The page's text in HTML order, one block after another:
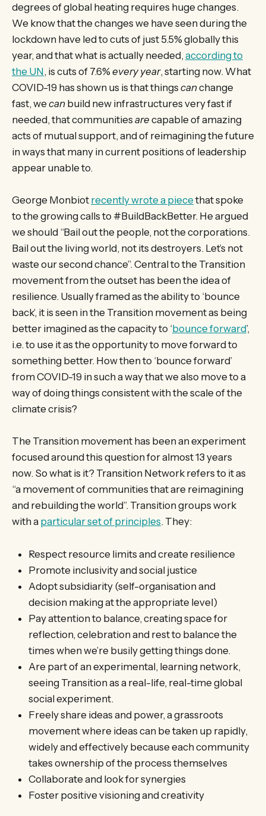
degrees of global heating requires huge changes.
We know that the changes we have seen during the
lockdown have led to cuts of just 5.5% globally this
year, and that what is actually needed,according to
the UN, is cuts of 7.6% every year, starting now. What
COVID-19 has shown us is that things canchange
fast, we can build new infrastructures very fast if
needed, that communities are capable of amazing
acts of mutual support, and of reimagining the future
in ways that many in current positions of leadership
appear unable to.
George Monbiot recently wrote a piece that spoke
to the growing calls to #BuildBackBetter. He argued
we should “Bail out the people, not the corporations.
Bail out the living world, not its destroyers. Let’s not
waste our second chance”. Central to the Transition
movement from the outset has been the idea of
resilience. Usually framed as the ability to ‘bounce
back’, it is seen in the Transition movement as being
better imagined as the capacity to ‘bounce forward’,
i.e. to use it as the opportunity to move forward to
something better. How then to ‘bounce forward’
from COVID-19 in such a way that we also move to a
way of doing things consistent with the scale of the
climate crisis?
The Transition movement has been an experiment
focused around this question for almost 13 years
now. So what is it? Transition Network refers to it as
“a movement of communities that are reimagining
and rebuilding the world”. Transition groups work
with a particular set of principles. They:
Respect resource limits and create resilience
Promote inclusivity and social justice
Adopt subsidiarity (self-organisation and
decision making at the appropriate level)
Pay attention to balance, creating space for
reflection, celebration and rest to balance the
times when we’re busily getting things done.
Are part of an experimental, learning network,
seeing Transition as a real-life, real-time global
social experiment.
Freely share ideas and power, a grassroots
movement where ideas can be taken up rapidly,
widely and effectively because each community
takes ownership of the process themselves
Collaborate and look for synergies
Foster positive visioning and creativity